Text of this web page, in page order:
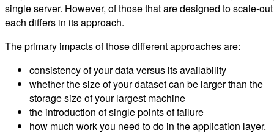
single server. However, of those that are designed to scale-out
each differs in its approach.
The primary impacts of those different approaches are:
consistency of your data versus its availability
whether the size of your dataset can be larger than the
storage size of your largest machine
the introduction of single points of failure
how much work you need to do in the application layer.